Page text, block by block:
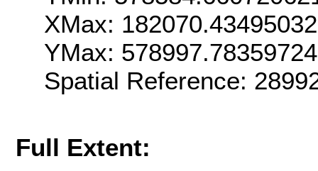
XMax:
YMax:
Spatial Reference:
Full Extent: